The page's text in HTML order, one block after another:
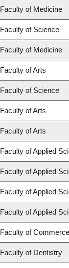
Faculty of Medicine
Faculty of Science
Faculty of Medicine
Faculty of Arts
Faculty of Science
Faculty of Arts
Faculty of Arts
Faculty of Applied
Faculty of Applied
Faculty of Applied
Faculty of Applied
Faculty of
Faculty of Dentistry